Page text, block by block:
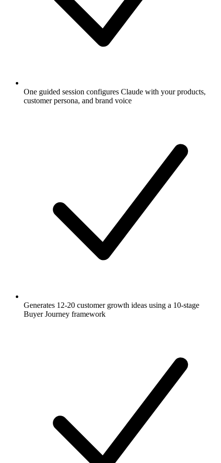
One guided session configures Claude with your products,
customer persona, and brand voice
Generates 12-20 customer growth ideas using a 10-stage
Buyer Journey framework